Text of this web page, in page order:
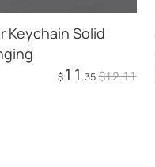
Keychain Solid
$11 .35 $12.11